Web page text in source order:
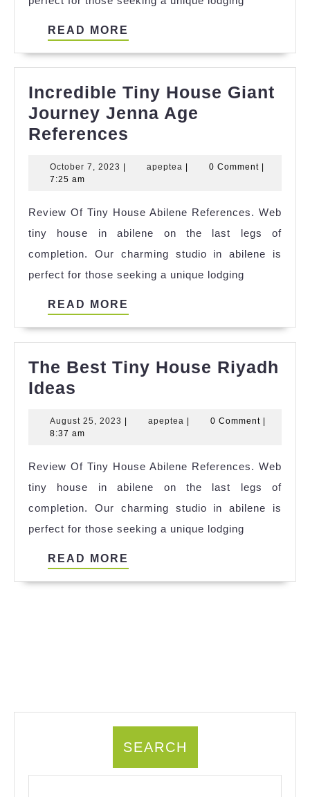
READ MORE
Incredible Tiny House Giant
Journey Jenna Age
References
House
Journey
Jenna
Age
References
October 7, 2023 Octoberapeptea apeptea0 Comment
7:25 am
Review Of Tiny House Abilene References. Web
tiny house in abilene on the last legs of
completion. Our charming studio in abilene is
perfect for those seeking a unique lodging
READ MORE
The Best Tiny House Riyadh
Ideas
Tiny
Riyadh
Ideas
August 25, 2023 August
| apeptea apeptea
| 0 Comment |
8:37 am
Review Of Tiny House Abilene References. Web
tiny house in abilene on the last legs of
completion. Our charming studio in abilene is
perfect for those seeking a unique lodging
READ MORE
SEARCH